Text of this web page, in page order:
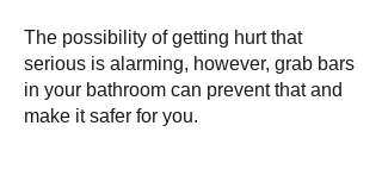
The possibility of getting hurt that
serious is alarming, however, grab bars
in your bathroom can prevent that and
make it safer for you.